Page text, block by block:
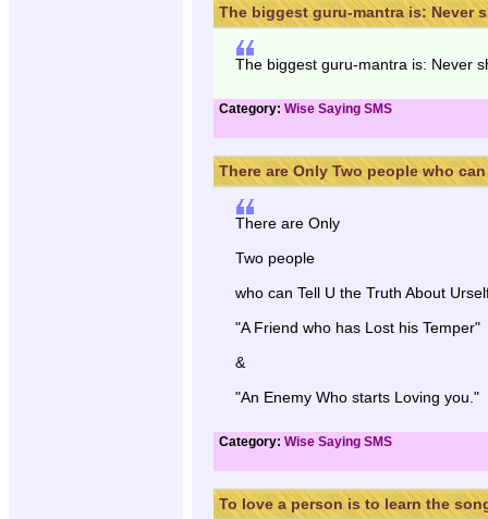
The biggest guru-mantra is: Never
The biggest guru-mantra is: Never
Category: Wise Saying SMS
There are Only Two people who can
There are Only
Two people
who can Tell U the Truth About
"A Friend who has Lost his Temper"
&
"An Enemy Who starts Loving you."
Category: Wise Saying SMS
To love a person is to learn the